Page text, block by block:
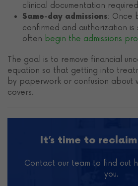
clinical documentation
Same-day admissions: Once
confirmed and authorization is
often begin the admissions
The goal is to remove financial
equation so that getting into
by paperwork or confusion about
covers.
It’s time to
Contact our team to find out
you.